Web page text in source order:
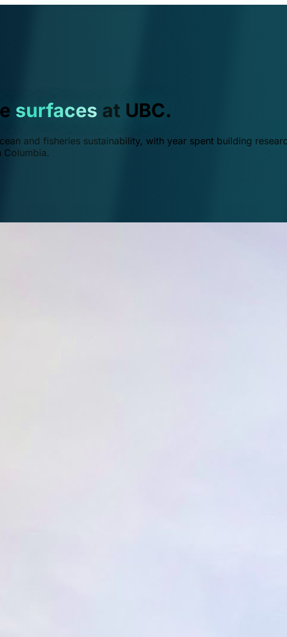
surfaces at UBC.
and fisheries sustainability, with year spent building
Columbia.